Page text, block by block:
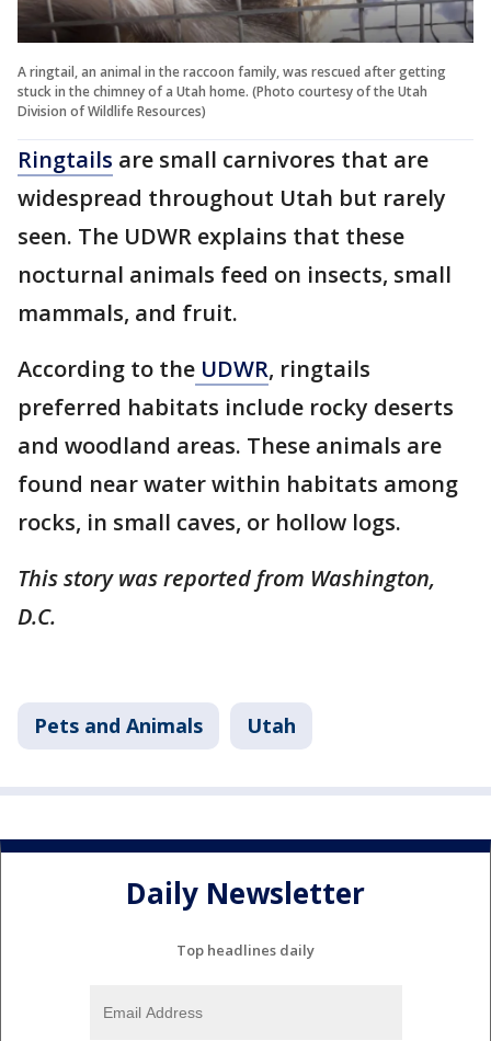
A ringtail, an animal in the raccoon family, was rescued after getting
stuck in the chimney of a Utah home. (Photo courtesy of the Utah
Division of Wildlife Resources)
Ringtails are small carnivores that are
widespread throughout Utah but rarely
seen. The UDWR explains that these
nocturnal animals feed on insects, small
mammals, and fruit.
According to the UDWR, ringtails
preferred habitats include rocky deserts
and woodland areas. These animals are
found near water within habitats among
rocks, in small caves, or hollow logs.
This story was reported from Washington,
D.C.
Pets and Animals Utah
Daily Newsletter
Top headlines daily